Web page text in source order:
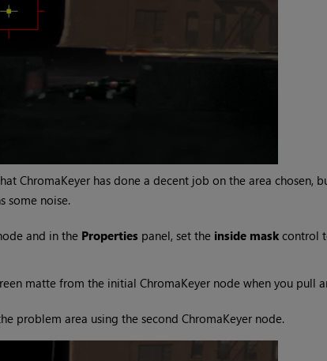
ChromaKeyer has done a decent job on the area chosen,
some noise.
and in the Propertiespanel, set the inside maskcontrol
matte from the initial ChromaKeyer node when you pull
problem area using the second ChromaKeyer node.